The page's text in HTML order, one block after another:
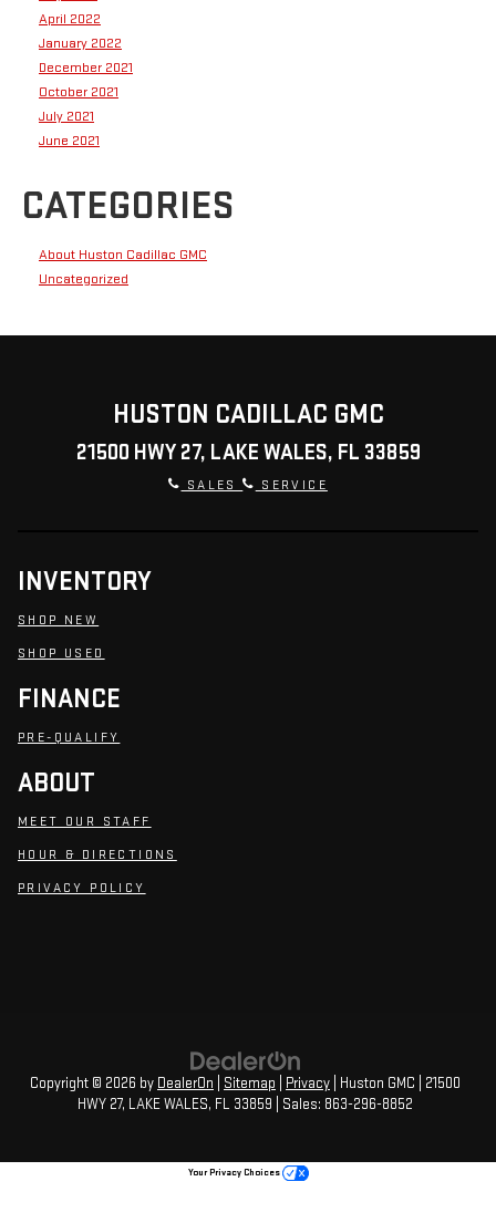
April 2022
January 2022
December 2021
October 2021
July 2021
June 2021
CATEGORIES
About Huston Cadillac GMC
Uncategorized
HUSTON CADILLAC GMC
21500 HWY 27, LAKE WALES, FL 33859
SALES SERVICE
INVENTORY
SHOP NEW
SHOP USED
FINANCE
PRE-QUALIFY
ABOUT
MEET OUR STAFF
HOUR & DIRECTIONS
PRIVACY POLICY
Copyright © 2026 by DealerOn Sitemap Privacy | Huston GMC
21500
HWY 27, LAKE WALES, FL 33859 | Sales: 863-296-8852
Your Privacy Choices